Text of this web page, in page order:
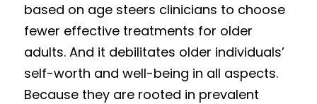
based on age steers clinicians to choose
fewer effective treatments for older
adults. And it debilitates older individuals’
self-worth and well-being in all aspects.
Because they are rooted in prevalent